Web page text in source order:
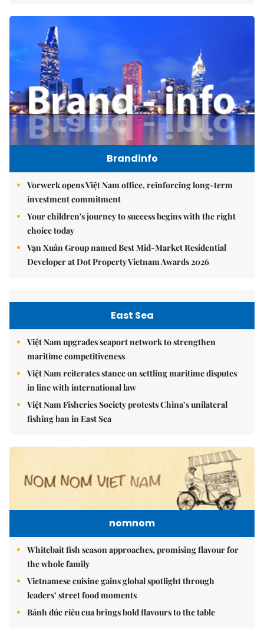
Brandinfo
Vorwerk opens Việt Nam office, reinforcing long-term
investment commitment
Your children's journey to success begins with the right
choice today
Vạn Xuân Group named Best Mid-Market Residential
Developer at Dot Property Vietnam Awards 2026
East Sea
Việt Nam upgrades seaport network to strengthen
maritime competitiveness
Việt Nam reiterates stance on settling maritime disputes
in line with international law
Việt Nam Fisheries Society protests China’s unilateral
fishing ban in East Sea
nomnom
Whitebait fish season approaches, promising flavour for
the whole family
Vietnamese cuisine gains global spotlight through
leaders’ street food moments
Bánh đúc riêu cua brings bold flavours to the table